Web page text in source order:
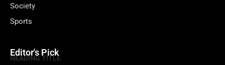
Society
Sports
Editor's Pick
HEADING TITLE